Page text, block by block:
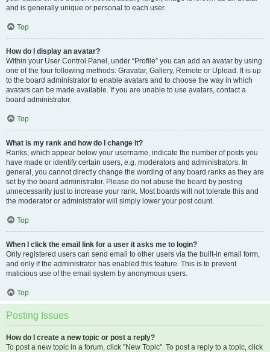
and is generally unique or personal to each user.
Top
How do I display an avatar?
Within your User Control Panel, under “Profile” you can add an avatar by using
one of the four following methods: Gravatar, Gallery, Remote or Upload. It is up
to the board administrator to enable avatars and to choose the way in which
avatars can be made available. If you are unable to use avatars, contact a
board administrator.
Top
What is my rank and how do I change it?
Ranks, which appear below your username, indicate the number of posts you
have made or identify certain users, e.g. moderators and administrators. In
general, you cannot directly change the wording of any board ranks as they are
set by the board administrator. Please do not abuse the board by posting
unnecessarily just to increase your rank. Most boards will not tolerate this and
the moderator or administrator will simply lower your post count.
Top
When I click the email link for a user it asks me to login?
Only registered users can send email to other users via the built-in email form,
and only if the administrator has enabled this feature. This is to prevent
malicious use of the email system by anonymous users.
Top
Posting Issues
How do I create a new topic or post a reply?
To post a new topic in a forum, click "New Topic". To post a reply to a topic, click